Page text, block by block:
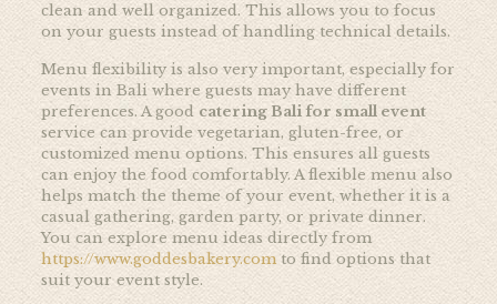
clean and well organized. This allows you to focus
on your guests instead of handling technical details.
Menu flexibility is also very important, especially for
events in Bali where guests may have different
preferences. A good catering Bali for small event
service can provide vegetarian, gluten-free, or
customized menu options. This ensures all guests
can enjoy the food comfortably. A flexible menu also
helps match the theme of your event, whether it is a
casual gathering, garden party, or private dinner.
You can explore menu ideas directly from
https://www.goddesbakery.comto find options that
suit your event style.